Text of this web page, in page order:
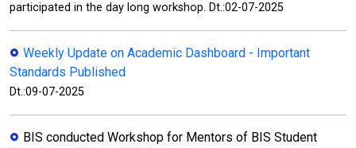
participated in the day long workshop. Dt.:02-07-2025
Weekly Update on Academic Dashboard - Important
Standards Published
Dt.:09-07-2025
BIS conducted Workshop for Mentors of BIS Student